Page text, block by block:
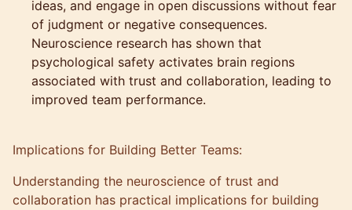
ideas, and engage in open discussions without fear
of judgment or negative consequences.
Neuroscience research has shown that
psychological safety activates brain regions
associated with trust and collaboration, leading to
improved team performance.
Implications for Building Better Teams:
Understanding the neuroscience of trust and
collaboration has practical implications for building